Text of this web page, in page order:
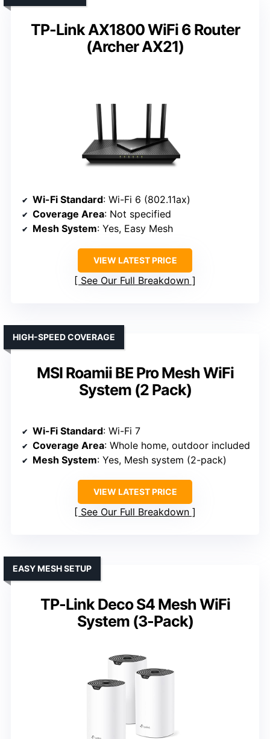
TP-Link AX1800 WiFi 6 Router
(Archer AX21)
Wi-Fi Standard: Wi-Fi 6 (802.11ax)
Coverage Area: Not specified
Mesh System: Yes, Easy Mesh
VIEW LATEST PRICE
See Our Full Breakdown
MSI Roamii BE Pro Mesh WiFi
System (2 Pack)
HIGH-SPEED COVERAGE
Wi-Fi Standard: Wi-Fi 7
Coverage Area: Whole home, outdoor included
Mesh System: Yes, Mesh system (2-pack)
VIEW LATEST PRICE
See Our Full Breakdown
TP-Link Deco S4 Mesh WiFi
System (3-Pack)
EASY MESH SETUP